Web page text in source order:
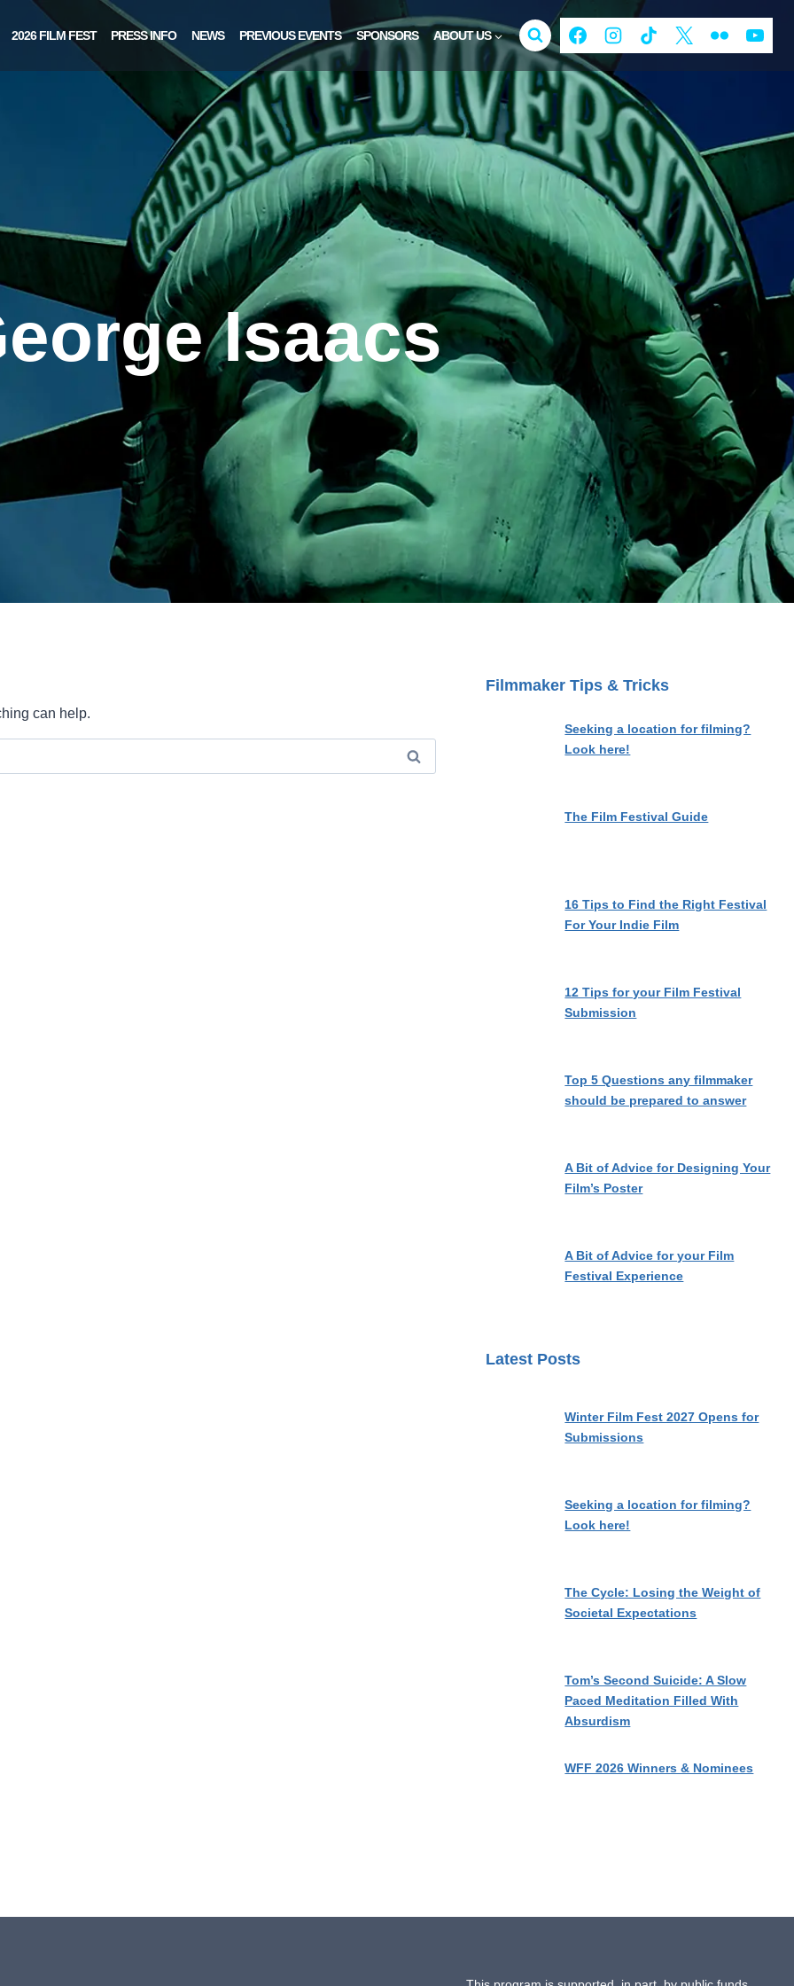
2026 FILM FEST PRESS INFO NEWS PREVIOUS EVENTS SPONSORS ABOUT US
Isaacs
can help.
Filmmaker Tips & Tricks
Seeking a location for filming?
Look here!
The Film Festival Guide
16 Tips to Find the Right Festival
For Your Indie Film
12 Tips for your Film Festival
Submission
Top 5 Questions any filmmaker
should be prepared to answer
A Bit of Advice for Designing Your
Film’s Poster
A Bit of Advice for your Film
Festival Experience
Latest Posts
Winter Film Fest 2027 Opens for
Submissions
Seeking a location for filming?
Look here!
The Cycle: Losing the Weight of
Societal Expectations
Tom’s Second Suicide: A Slow
Paced Meditation Filled With
Absurdism
WFF 2026 Winners & Nominees